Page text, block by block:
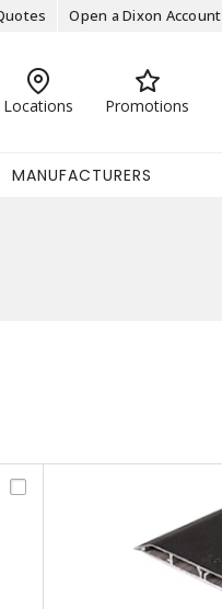
Open a Dixon Account
Locations Promotions
MANUFACTURERS